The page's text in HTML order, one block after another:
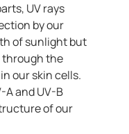
UV rays
by our
of sunlight but
through the
our skin cells.
and UV-B
of our